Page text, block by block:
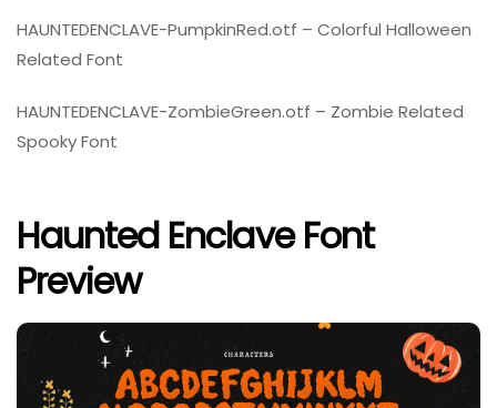
HAUNTEDENCLAVE-PumpkinRed.otf – Colorful Halloween
Related Font
HAUNTEDENCLAVE-ZombieGreen.otf – Zombie Related
Spooky Font
Haunted Enclave Font
Preview